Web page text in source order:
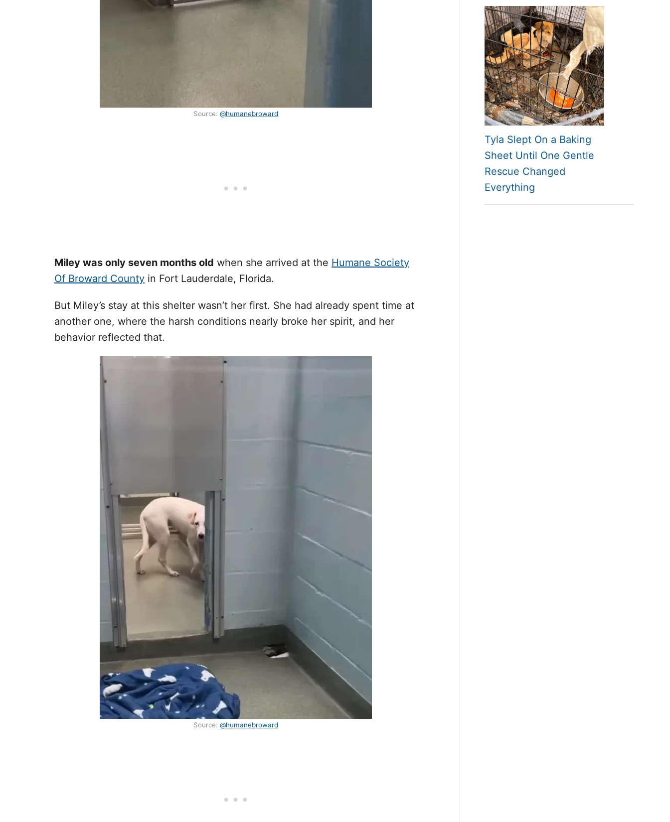
Source: @humanebroward
Miley was only seven months old when she arrived at the Humane Society
Of Broward County in Fort Lauderdale, Florida.
But Miley’s stay at this shelter wasn’t her first. She had already spent time at
another one, where the harsh conditions nearly broke her spirit, and her
behavior reflected that.
Source: @humanebroward
Tyla Slept On a Baking
Sheet Until One Gentle
Rescue Changed
Everything